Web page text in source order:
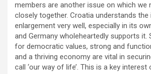
members are another issue on which we
closely together. Croatia understands
enlargement very well, especially in its
and Germany wholeheartedly supports it.
for democratic values, strong and
and a thriving economy are vital in
call ‘our way of life’. This is a key interest